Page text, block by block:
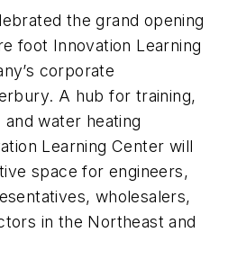
the grand opening
foot Innovation Learning
corporate
A hub for training,
water heating
Learning Center will
space for engineers,
wholesalers,
in the Northeast and